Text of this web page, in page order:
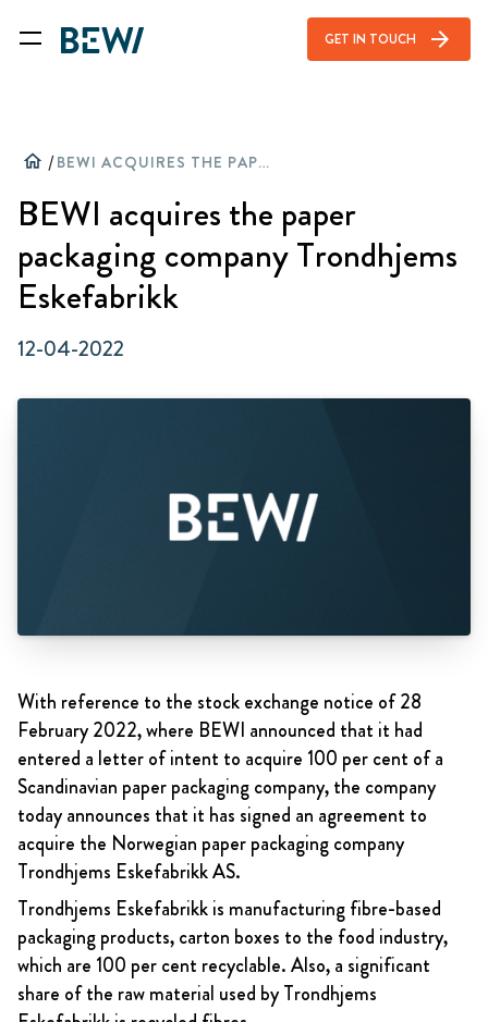
GET IN TOUCH arrow_forward
home / BEWI ACQUIRES THE PAPER PACKAGING COMPANY TRONDHJEMS ESKEFABRIKK
BEWI acquires the paper
packaging company Trondhjems
Eskefabrikk
12-04-2022
With reference to the stock exchange notice of 28
February 2022, where BEWI announced that it had
entered a letter of intent to acquire 100 per cent of a
Scandinavian paper packaging company, the company
today announces that it has signed an agreement to
acquire the Norwegian paper packaging company
Trondhjems Eskefabrikk AS.
Trondhjems Eskefabrikk is manufacturing fibre-based
packaging products, carton boxes to the food industry,
which are 100 per cent recyclable. Also, a significant
share of the raw material used byTrondhjems